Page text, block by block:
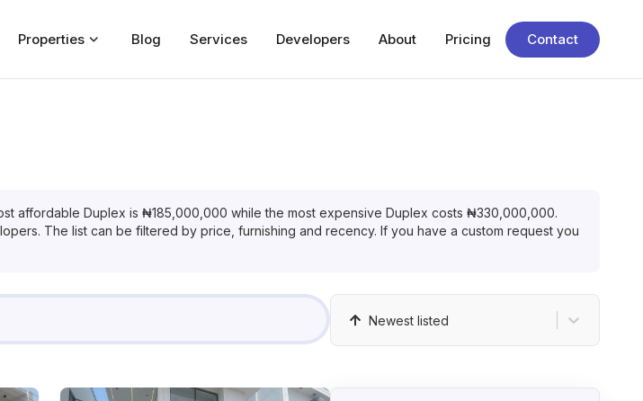
Properties Blog Services Developers About Pricing Contact
Home
For Rent
Services
affordable Duplex is ₦185,000,000 while the most expensive Duplex costs ₦330,000,000.
The list can be filtered by price, furnishing and recency. If you have a custom request you
Newest listed